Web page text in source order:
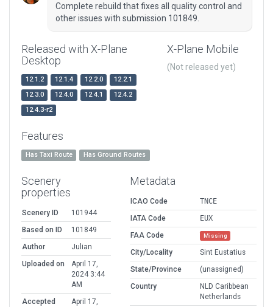
Complete rebuild that fixes all quality control and
other issues with submission 101849.
Released with X-Plane
Desktop
12.1.2 12.1.4 12.2.0
12.2.1
12.3.0
12.4.0 12.4.1
12.4.2
12.4.3-r2
X-Plane Mobile
(Not released yet)
Features
Has Taxi Route Has Ground Routes
Scenery
properties
Scenery ID
101944
Based on ID
101849
Author
Julian
Uploaded on
April 17,
2024 3:44
AM
Accepted
April 17,
Metadata
ICAO Code
TNCE
IATA Code
EUX
FAA Code
Missing
City/Locality
Sint Eustatius
State/Province
(unassigned)
Country
NLD Caribbean
Netherlands